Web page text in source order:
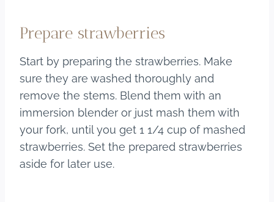
Prepare strawberries
Start by preparing the strawberries. Make
sure they are washed thoroughly and
remove the stems. Blend them with an
immersion blender or just mash them with
your fork, until you get 1 1/4 cup of mashed
strawberries. Set the prepared strawberries
aside for later use.